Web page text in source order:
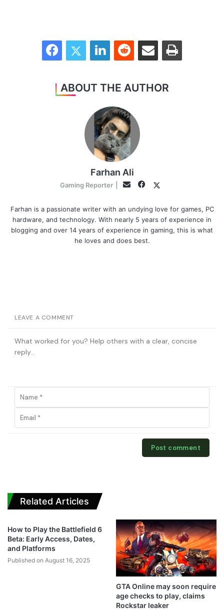
FacebookTwitter LinkedInReddit Share via Email Print
ABOUT THE AUTHOR
Farhan Ali
Gaming Reporter Email Facebook
Twitter
Farhan is a passionate writer with an undying love for games, PC
hardware, and technology. With nearly 5 years of experience in
blogging and over 14 years of experience in gaming, this is what
he loves and does best.
LEAVE A COMMENT
Related Articles
How to Play the Battlefield 6
Beta: Early Access, Dates,
and Platforms
Published on August 16, 2025
GTA Online may soon require
age checks to play, claims
Rockstar leaker